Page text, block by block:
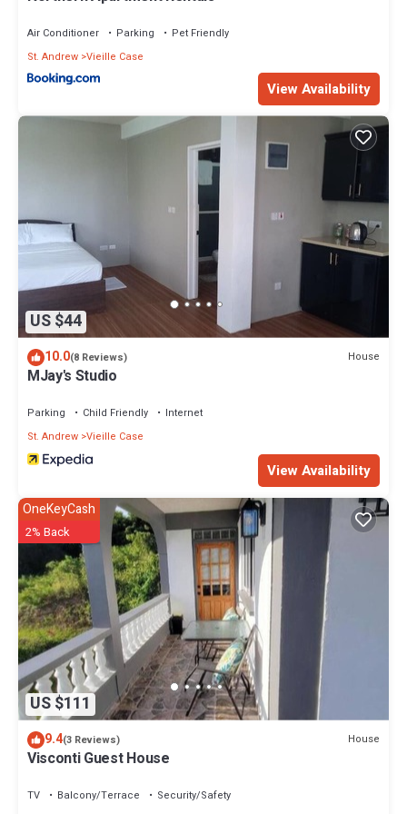
Air Conditioner Parking
Pet Friendly
St. Andrew Vieille Case
View Availability
US $44
10.0(8 Reviews) House
MJay's Studio
Parking Child Friendly
Internet
St. Andrew Vieille Case
View Availability
US $111
OneKeyCash
2% Back
9.4(3 Reviews) House
Visconti Guest House
TV Balcony/Terrace
Security/Safety